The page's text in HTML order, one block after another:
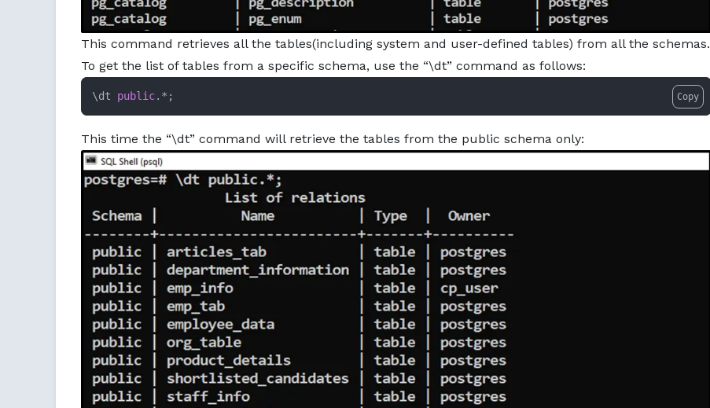
This command retrieves all the tables(including system and user-defined tables) from all the schemas.
To get the list of tables from a specific schema, use the “\dt” command as follows:
\dt public.*; Copy
This time the “\dt” command will retrieve the tables from the public schema only: